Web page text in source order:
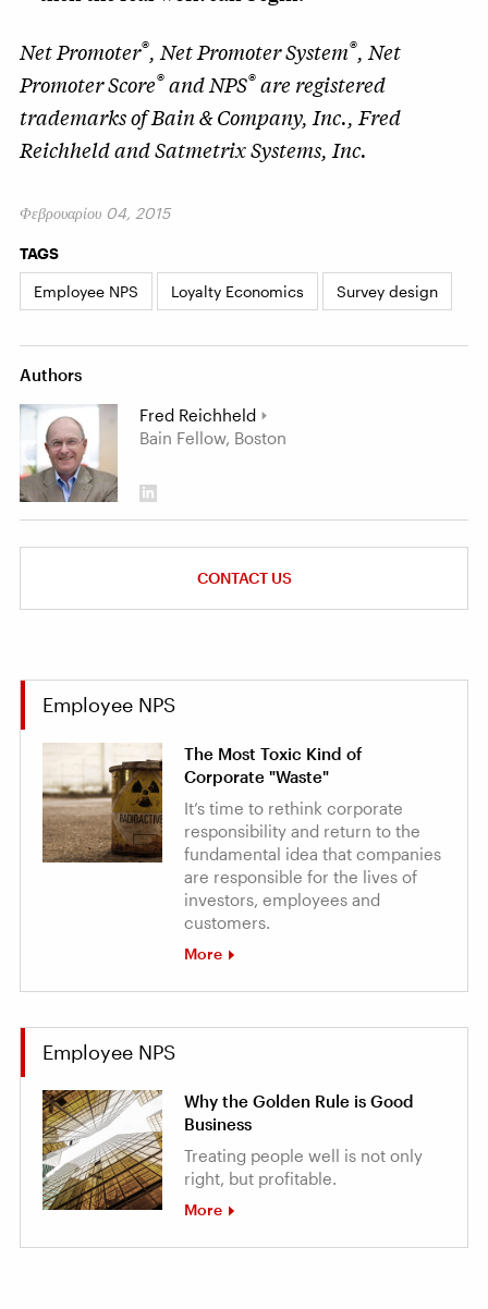
Net Promoter®, Net Promoter System®, Net
Promoter Score®and NPS®are registered
trademarks of Bain & Company, Inc., Fred
Reichheld and Satmetrix Systems, Inc.
Φεβρουαρίου 04, 2015
TAGS
Employee NPS Loyalty Economics Survey design
Authors
Fred Reichheld
Bain Fellow, Boston
CONTACT US
Employee NPS
The Most Toxic Kind of
Corporate "Waste"
It’s time to rethink corporate
responsibility and return to the
fundamental idea that companies
are responsible for the lives of
investors, employees and
customers.
More
Employee NPS
Why the Golden Rule is Good
Business
Treating people well is not only
right, but profitable.
More